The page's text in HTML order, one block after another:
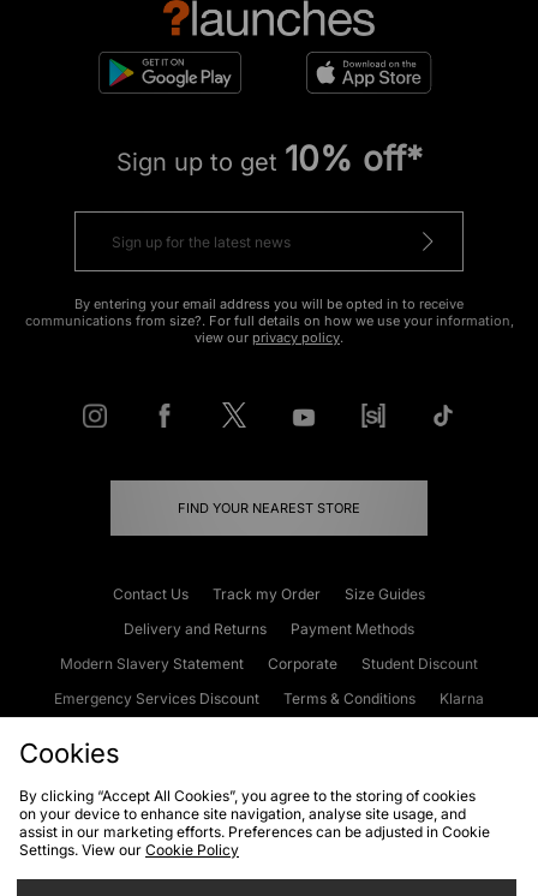
Sign up to get 10% off*
By entering your email address you will be opted in to receive
communications from size?. For full details on how we use your information,
view our privacy policy.
FIND YOUR NEAREST STORE
Contact Us Track my Order
Size Guides
Delivery and Returns
Payment Methods
Modern Slavery Statement
Corporate
Student Discount
Emergency Services Discount
Terms & Conditions
Klarna
Cookies Terms & Conditions WEEE FAQs
Site Security
Privacy
Cookies
By clicking “Accept All Cookies”, you agree to the storing of cookies
on your device to enhance site navigation, analyse site usage, and
assist in our marketing efforts. Preferences can be adjusted in Cookie
Settings. View our Cookie Policy